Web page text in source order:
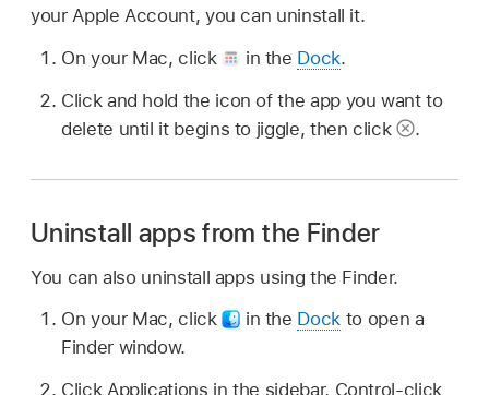
your Apple Account, you can uninstall it.
On your Mac, click
in the Dock.
Click and hold the icon of the app you want to
delete until it begins to jiggle, then click
.
Uninstall apps from the Finder
You can also uninstall apps using the Finder.
On your Mac, click
in the Dock to open a
Finder window.
Click Applications in the sidebar, Control-click